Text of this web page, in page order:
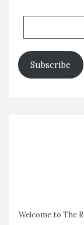
Address
Subscribe
Welcome to The